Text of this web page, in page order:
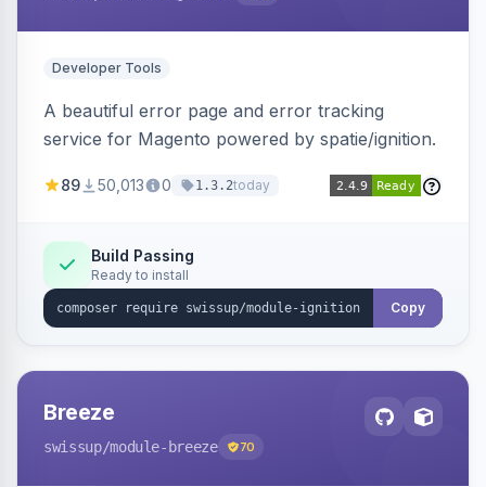
Developer Tools
A beautiful error page and error tracking
service for Magento powered by spatie/ignition.
89 50,013 0 1.3.2today
Build Passing
Ready to install
Copy
Breeze
swissup/module-breeze 70